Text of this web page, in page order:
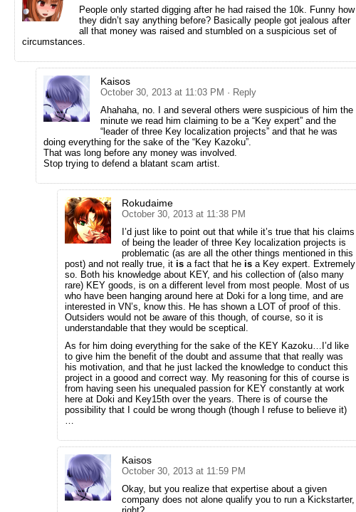
People only started digging after he had raised the 10k. Funny how
they didn’t say anything before? Basically people got jealous after
all that money was raised and stumbled on a suspicious set of
circumstances.
Kaisos
October 30, 2013 at 11:03 PM · Reply
Ahahaha, no. I and several others were suspicious of him the
minute we read him claiming to be a “Key expert” and the
“leader of three Key localization projects” and that he was
doing everything for the sake of the “Key Kazoku”.
That was long before any money was involved.
Stop trying to defend a blatant scam artist.
Rokudaime
October 30, 2013 at 11:38 PM
I’d just like to point out that while it’s true that his claims
of being the leader of three Key localization projects is
problematic (as are all the other things mentioned in this
post) and not really true, it is a fact that he is a Key expert. Extremely
so. Both his knowledge about KEY, and his collection of (also many
rare) KEY goods, is on a different level from most people. Most of us
who have been hanging around here at Doki for a long time, and are
interested in VN’s, know this. He has shown a LOT of proof of this.
Outsiders would not be aware of this though, of course, so it is
understandable that they would be sceptical.
As for him doing everything for the sake of the KEY Kazoku…I’d like
to give him the benefit of the doubt and assume that that really was
his motivation, and that he just lacked the knowledge to conduct this
project in a goood and correct way. My reasoning for this of course is
from having seen his unequaled passion for KEY constantly at work
here at Doki and Key15th over the years. There is of course the
possibility that I could be wrong though (though I refuse to believe it)
…
Kaisos
October 30, 2013 at 11:59 PM
Okay, but you realize that expertise about a given
company does not alone qualify you to run a Kickstarter,